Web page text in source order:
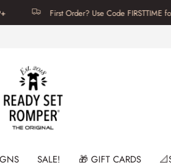
First Order? Use Code FIRSTTIME for 20%
SALE! 🎁 GIFT CARDS